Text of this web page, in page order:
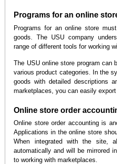
Programs for an online
Programs for an online store
goods. The USU company
range of different tools for working
The USU online store program can
various product categories. In the
goods with detailed descriptions
marketplaces, you can easily
Online store order
Online store order accounting is
Applications in the online store
When integrated with the site,
automatically and will be mirrored
to working with marketplaces.